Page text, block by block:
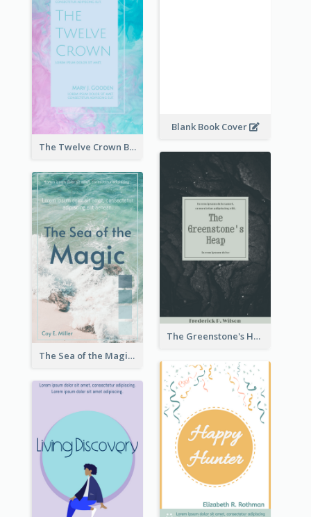
Blank Book Cover
The Twelve Crown Book Cover
The Greenstone's Heap Book Cover
The Sea of the Magic Book Cover